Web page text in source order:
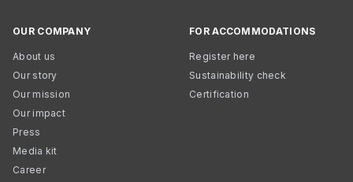
OUR COMPANY
About us
Our story
Our mission
Our impact
Press
Media kit
Career
FOR ACCOMMODATIONS
Register here
Sustainability check
Certification